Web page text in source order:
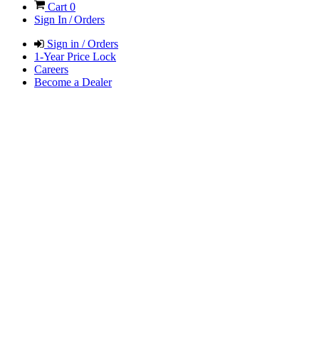
Cart 0
Sign In / Orders
Sign in / Orders
1-Year Price Lock
Careers
Become a Dealer